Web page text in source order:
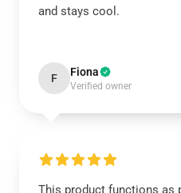
and stays cool.
F Fiona
Verified owner
This product functions as